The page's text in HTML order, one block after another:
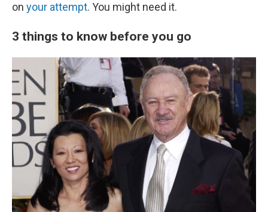
on your attempt. You might need it.
3 things to know before you go